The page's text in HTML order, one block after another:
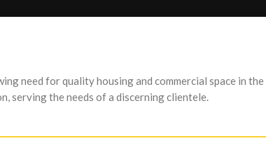
need for quality housing and commercial space in the
serving the needs of a discerning clientele.